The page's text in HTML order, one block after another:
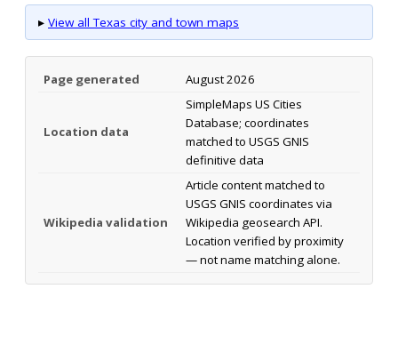
▸ View all Texas city and town maps
Page generated August 2026
Location data
SimpleMaps US Cities
Database; coordinates
matched to USGS GNIS
definitive data
Wikipedia validation
Article content matched to
USGS GNIS coordinates via
Wikipedia geosearch API.
Location verified by proximity
— not name matching alone.